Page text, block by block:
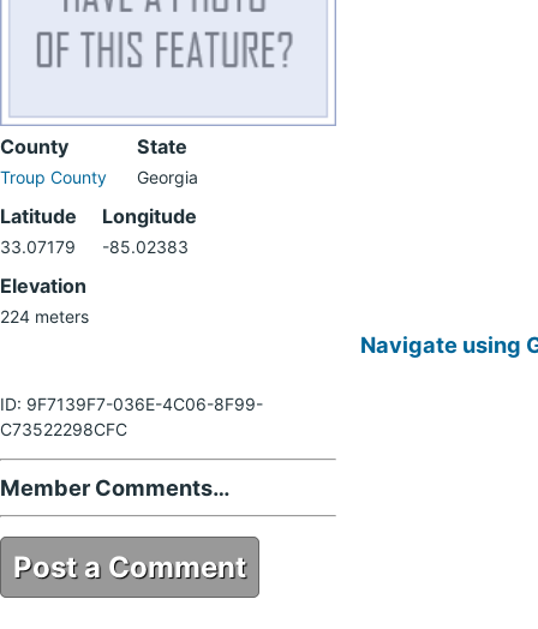
County
Troup County
State
Georgia
Latitude
33.07179
Longitude
-85.02383
Elevation
224 meters
ID: 9F7139F7-036E-4C06-8F99-
C73522298CFC
Member Comments…
Post a Comment
Navigate using